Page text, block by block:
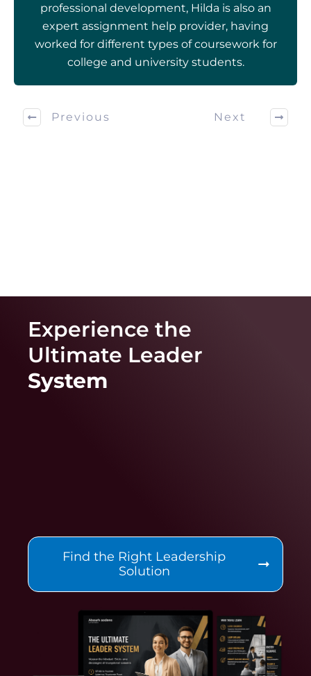
professional development, Hilda is also an
expert assignment help provider, having
worked for different types of coursework for
college and university students.
Previous Next
Experience the
Ultimate Leader
System
Find the Right Leadership
Solution